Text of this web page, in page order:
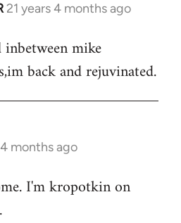
21 years 4 months ago
mike
back and rejuvinated.
months ago
I'm kropotkin on